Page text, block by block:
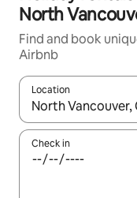
North
Find and book
Airbnb
Location
When results are
Check in